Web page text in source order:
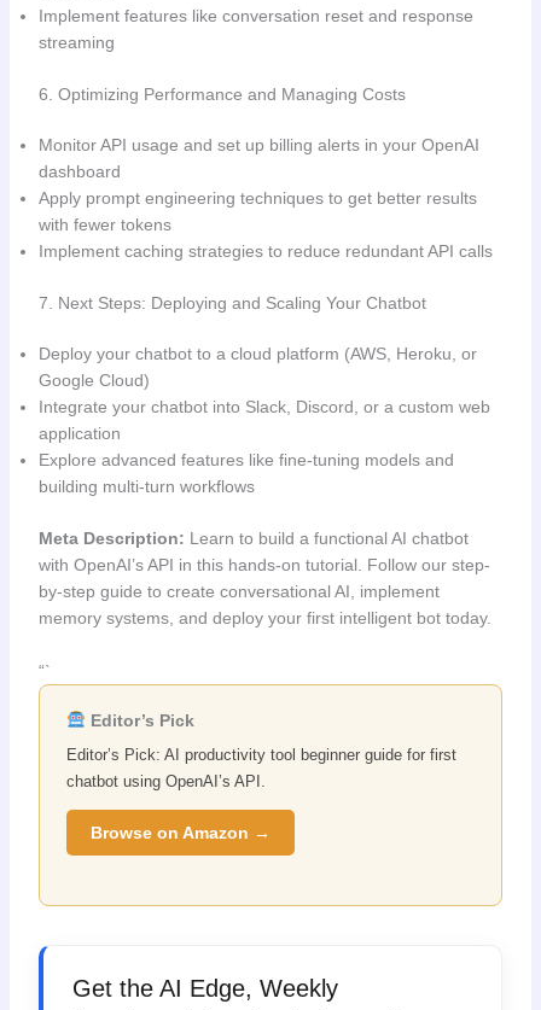
Implement features like conversation reset and response
streaming
6. Optimizing Performance and Managing Costs
Monitor API usage and set up billing alerts in your OpenAI
dashboard
Apply prompt engineering techniques to get better results
with fewer tokens
Implement caching strategies to reduce redundant API calls
7. Next Steps: Deploying and Scaling Your Chatbot
Deploy your chatbot to a cloud platform (AWS, Heroku, or
Google Cloud)
Integrate your chatbot into Slack, Discord, or a custom web
application
Explore advanced features like fine-tuning models and
building multi-turn workflows
Meta Description: Learn to build a functional AI chatbot
with OpenAI’s API in this hands-on tutorial. Follow our step-
by-step guide to create conversational AI, implement
memory systems, and deploy your first intelligent bot today.
“`
Editor’s Pick
Editor’s Pick: AI productivity tool beginner guide for first
chatbot using OpenAI’s API.
Browse on Amazon →
Get the AI Edge, Weekly